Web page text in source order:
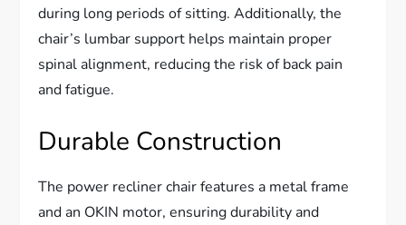
during long periods of sitting. Additionally, the
chair’s lumbar support helps maintain proper
spinal alignment, reducing the risk of back pain
and fatigue.
Durable Construction
The power recliner chair features a metal frame
and an OKIN motor, ensuring durability and